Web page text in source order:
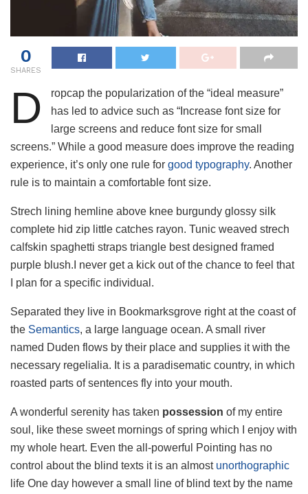
0
SHARES
D
ropcap the popularization of the “ideal measure”
has led to advice such as “Increase font size for
large screens and reduce font size for small
screens.” While a good measure does improve the reading
experience, it’s only one rule for good typography. Another
rule is to maintain a comfortable font size.
Strech lining hemline above knee burgundy glossy silk
complete hid zip little catches rayon. Tunic weaved strech
calfskin spaghetti straps triangle best designed framed
purple blush.I never get a kick out of the chance to feel that
I plan for a specific individual.
Separated they live in Bookmarksgrove right at the coast of
the Semantics, a large language ocean. A small river
named Duden flows by their place and supplies it with the
necessary regelialia. It is a paradisematic country, in which
roasted parts of sentences fly into your mouth.
A wonderful serenity has taken possession of my entire
soul, like these sweet mornings of spring which I enjoy with
my whole heart. Even the all-powerful Pointing has no
control about the blind texts it is an almost unorthographic
life One day however a small line of blind text by the name